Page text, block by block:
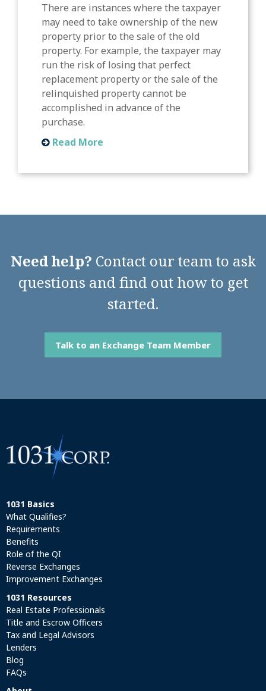
There are instances where the taxpayer
may need to take ownership of the new
property prior to the sale of the old
property. For example, the taxpayer may
run the risk of losing that perfect
replacement property or the sale of the
relinquished property cannot be
accomplished in advance of the
purchase.
Read More
Need help? Contact our team to ask
questions and find out how to get
started.
Talk to an Exchange Team Member
1031 Basics
What Qualifies?
Requirements
Benefits
Role of the QI
Reverse Exchanges
Improvement Exchanges
1031 Resources
Real Estate Professionals
Title and Escrow Officers
Tax and Legal Advisors
Lenders
Blog
FAQs